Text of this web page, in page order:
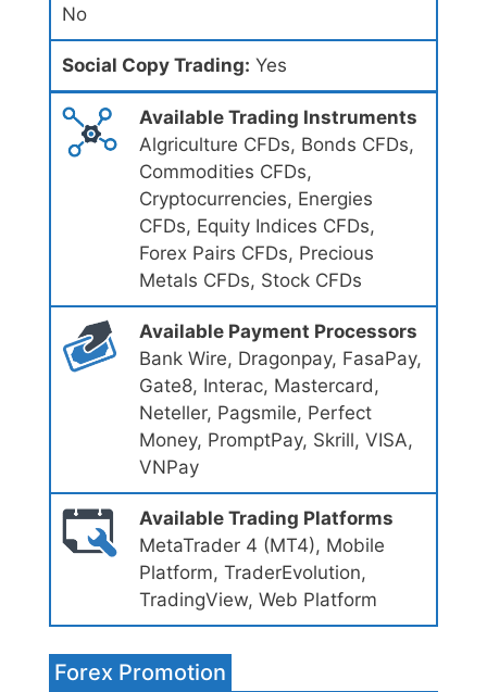
No
Social Copy Trading: Yes
Available Trading Instruments
Algriculture CFDs, Bonds CFDs,
Commodities CFDs,
Cryptocurrencies, Energies
CFDs, Equity Indices CFDs,
Forex Pairs CFDs, Precious
Metals CFDs, Stock CFDs
Available Payment Processors
Bank Wire, Dragonpay, FasaPay,
Gate8, Interac, Mastercard,
Neteller, Pagsmile, Perfect
Money, PromptPay, Skrill, VISA,
VNPay
Available Trading Platforms
MetaTrader 4 (MT4), Mobile
Platform, TraderEvolution,
TradingView, Web Platform
Forex Promotion